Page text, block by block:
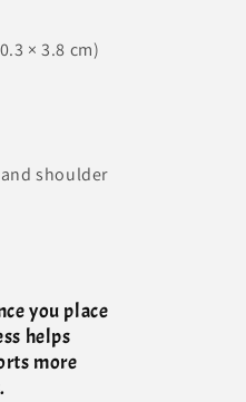
× 3.8 cm)
shoulder
you place
helps
more